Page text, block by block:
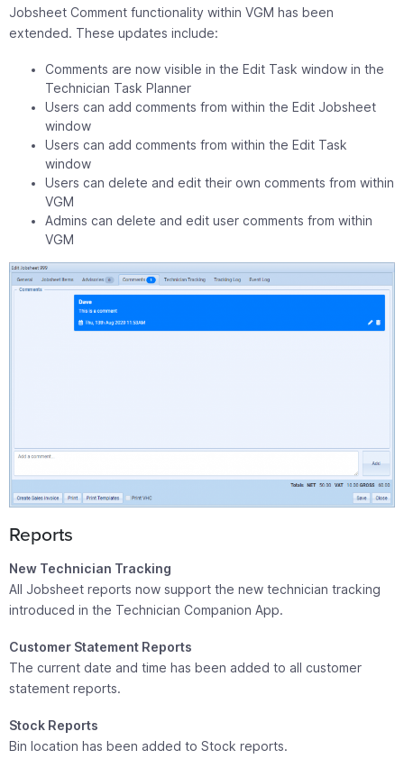
Jobsheet Comment functionality within VGM has been
extended. These updates include:
Comments are now visible in the Edit Task window in the
Technician Task Planner
Users can add comments from within the Edit Jobsheet
window
Users can add comments from within the Edit Task
window
Users can delete and edit their own comments from within
VGM
Admins can delete and edit user comments from within
VGM
Reports
New Technician Tracking
All Jobsheet reports now support the new technician tracking
introduced in the Technician Companion App.
Customer Statement Reports
The current date and time has been added to all customer
statement reports.
Stock Reports
Bin location has been added to Stock reports.